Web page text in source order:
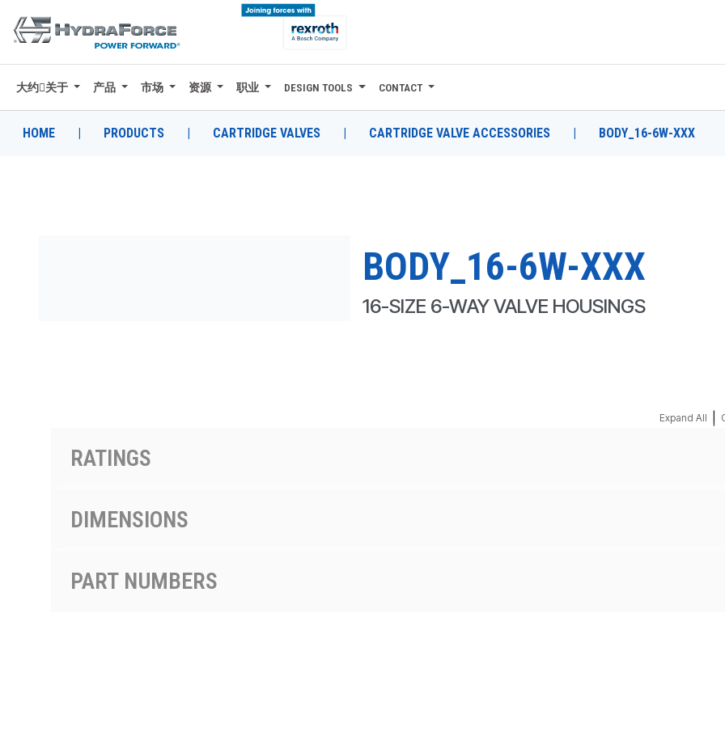
大约关于
产品
大约关于 产品 市场 资源 职业 DESIGN TOOLS CONTACT
HOME | PRODUCTS | CARTRIDGE VALVES | CARTRIDGE VALVE ACCESSORIES | BODY_16-6W-XXX
BODY_16-6W-XXX
16-SIZE 6-WAY VALVE HOUSINGS
Expand All
RATINGS
DIMENSIONS
PART NUMBERS